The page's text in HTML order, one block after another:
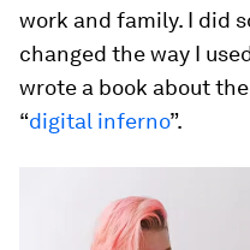
work and family. I did
changed the way I
wrote a book about
“digital inferno”.